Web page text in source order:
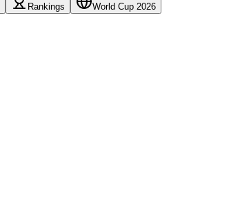
Rankings World Cup 2026